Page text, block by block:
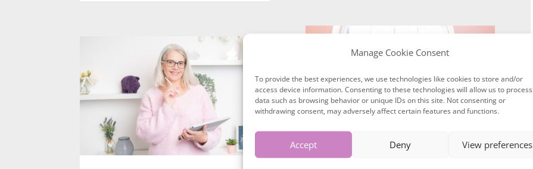
Manage Cookie Consent
To provide the best experiences, we use technologies like cookies to store and/or
access device information. Consenting to these technologies will allow us to process
data such as browsing behavior or unique IDs on this site. Not consenting or
withdrawing consent, may adversely affect certain features and functions.
Accept Deny View preferences